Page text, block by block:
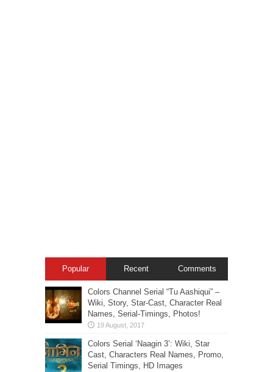
Popular Recent Comments
Colors Channel Serial “Tu Aashiqui” –
Wiki, Story, Star-Cast, Character Real
Names, Serial-Timings, Photos!
Colors Serial ‘Naagin 3’: Wiki, Star
Cast, Characters Real Names, Promo,
Serial Timings, HD Images